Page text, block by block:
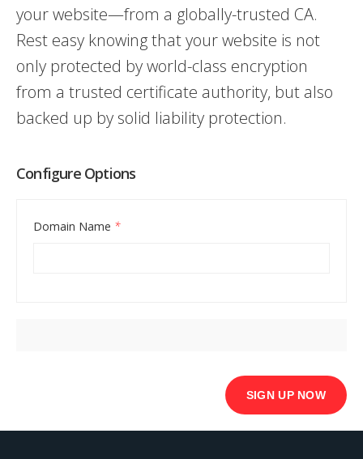
your website—from a globally-trusted CA.
Rest easy knowing that your website is not
only protected by world-class encryption
from a trusted certificate authority, but also
backed up by solid liability protection.
Configure Options
Domain Name *
SIGN UP NOW